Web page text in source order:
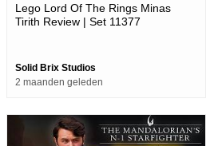
Lego Lord Of The Rings Minas
Tirith Review | Set 11377
Solid Brix Studios
2 maanden geleden